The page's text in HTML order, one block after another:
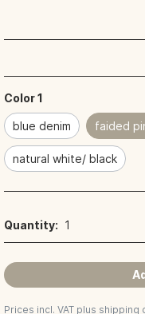
Color 1
blue denim faided
natural white/ black
Quantity: 1
Prices incl. VAT plus shipping